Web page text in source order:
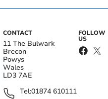
CONTACT
11 The Bulwark
Brecon
Powys
Wales
LD3 7AE
Tel:01874 610111
FOLLOW
US